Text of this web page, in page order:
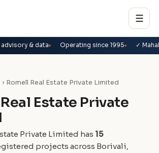
☰
& data Operating since 1995 ✓
› Romell Real Estate Private Limited
Estate Private
Private Limited has 15
projects across Borivali,